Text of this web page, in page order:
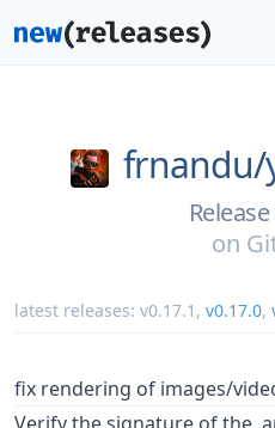
frnandu/
on
latest releases: v0.17.1 , v0.17.0,
fix rendering of images/